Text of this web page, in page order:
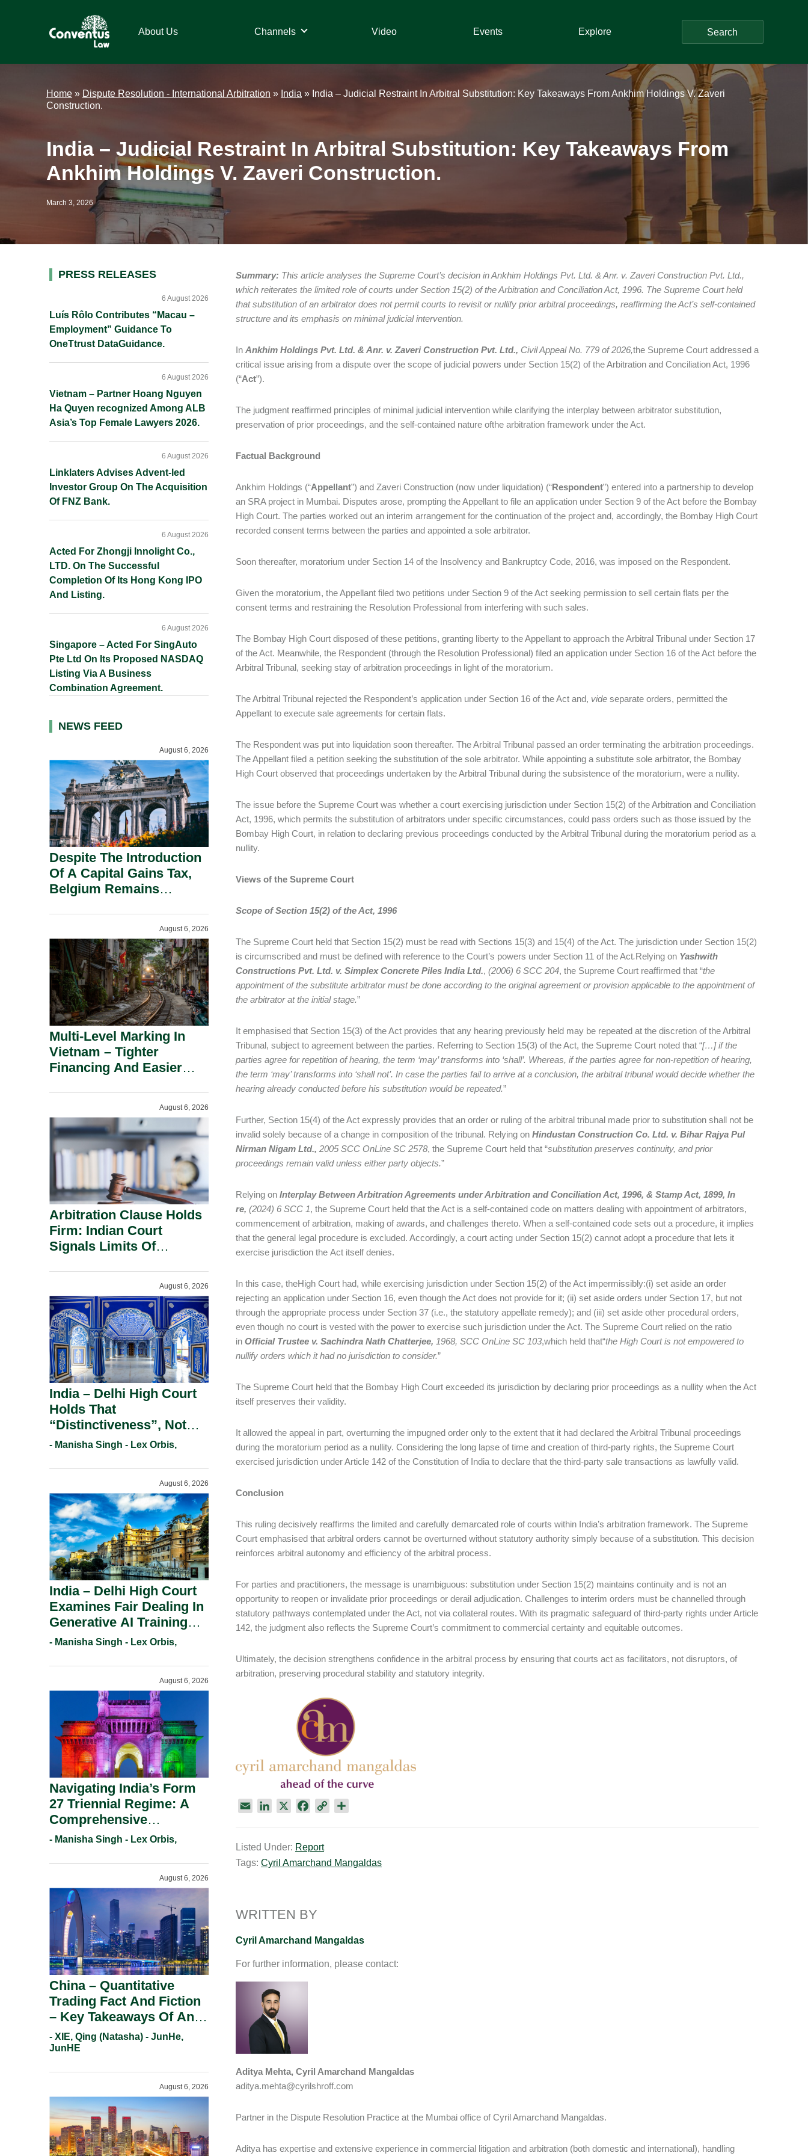
Law
About Us Channels Video Events Explore Search
Home » Dispute Resolution - International Arbitration » India » India – Judicial Restraint In Arbitral Substitution: Key Takeaways From Ankhim Holdings V. Zaveri
Construction.
India – Judicial Restraint In Arbitral Substitution: Key Takeaways From
Ankhim Holdings V. Zaveri Construction.
March 3, 2026
Summary: This article analyses the Supreme Court’s decision in Ankhim Holdings Pvt. Ltd. & Anr. v. Zaveri Construction Pvt. Ltd.,
which reiterates the limited role of courts under Section 15(2) of the Arbitration and Conciliation Act, 1996. The Supreme Court held
that substitution of an arbitrator does not permit courts to revisit or nullify prior arbitral proceedings, reaffirming the Act’s self‑contained
structure and its emphasis on minimal judicial intervention.
In Ankhim Holdings Pvt. Ltd. & Anr. v. Zaveri Construction Pvt. Ltd., Civil Appeal No. 779 of 2026,the Supreme Court addressed a
critical issue arising from a dispute over the scope of judicial powers under Section 15(2) of the Arbitration and Conciliation Act, 1996
(“Act”).
The judgment reaffirmed principles of minimal judicial intervention while clarifying the interplay between arbitrator substitution,
preservation of prior proceedings, and the self-contained nature ofthe arbitration framework under the Act.
Factual Background
Ankhim Holdings (“Appellant”) and Zaveri Construction (now under liquidation) (“Respondent”) entered into a partnership to develop
an SRA project in Mumbai. Disputes arose, prompting the Appellant to file an application under Section 9 of the Act before the Bombay
High Court. The parties worked out an interim arrangement for the continuation of the project and, accordingly, the Bombay High Court
recorded consent terms between the parties and appointed a sole arbitrator.
Soon thereafter, moratorium under Section 14 of the Insolvency and Bankruptcy Code, 2016, was imposed on the Respondent.
Given the moratorium, the Appellant filed two petitions under Section 9 of the Act seeking permission to sell certain flats per the
consent terms and restraining the Resolution Professional from interfering with such sales.
The Bombay High Court disposed of these petitions, granting liberty to the Appellant to approach the Arbitral Tribunal under Section 17
of the Act. Meanwhile, the Respondent (through the Resolution Professional) filed an application under Section 16 of the Act before the
Arbitral Tribunal, seeking stay of arbitration proceedings in light of the moratorium.
The Arbitral Tribunal rejected the Respondent’s application under Section 16 of the Act and, vide separate orders, permitted the
Appellant to execute sale agreements for certain flats.
The Respondent was put into liquidation soon thereafter. The Arbitral Tribunal passed an order terminating the arbitration proceedings.
The Appellant filed a petition seeking the substitution of the sole arbitrator. While appointing a substitute sole arbitrator, the Bombay
High Court observed that proceedings undertaken by the Arbitral Tribunal during the subsistence of the moratorium, were a nullity.
The issue before the Supreme Court was whether a court exercising jurisdiction under Section 15(2) of the Arbitration and Conciliation
Act, 1996, which permits the substitution of arbitrators under specific circumstances, could pass orders such as those issued by the
Bombay High Court, in relation to declaring previous proceedings conducted by the Arbitral Tribunal during the moratorium period as a
nullity.
Views of the Supreme Court
Scope of Section 15(2) of the Act, 1996
The Supreme Court held that Section 15(2) must be read with Sections 15(3) and 15(4) of the Act. The jurisdiction under Section 15(2)
is circumscribed and must be defined with reference to the Court’s powers under Section 11 of the Act.Relying on Yashwith
Constructions Pvt. Ltd. v. Simplex Concrete Piles India Ltd., (2006) 6 SCC 204, the Supreme Court reaffirmed that “the
appointment of the substitute arbitrator must be done according to the original agreement or provision applicable to the appointment of
the arbitrator at the initial stage.”
It emphasised that Section 15(3) of the Act provides that any hearing previously held may be repeated at the discretion of the Arbitral
Tribunal, subject to agreement between the parties. Referring to Section 15(3) of the Act, the Supreme Court noted that “[…] if the
parties agree for repetition of hearing, the term ‘may’ transforms into ‘shall’. Whereas, if the parties agree for non-repetition of hearing,
the term ‘may’ transforms into ‘shall not’. In case the parties fail to arrive at a conclusion, the arbitral tribunal would decide whether the
hearing already conducted before his substitution would be repeated.”
Further, Section 15(4) of the Act expressly provides that an order or ruling of the arbitral tribunal made prior to substitution shall not be
invalid solely because of a change in composition of the tribunal. Relying on Hindustan Construction Co. Ltd. v. Bihar Rajya Pul
Nirman Nigam Ltd., 2005 SCC OnLine SC 2578, the Supreme Court held that “substitution preserves continuity, and prior
proceedings remain valid unless either party objects.”
Relying on Interplay Between Arbitration Agreements under Arbitration and Conciliation Act, 1996, & Stamp Act, 1899, In
re, (2024) 6 SCC 1, the Supreme Court held that the Act is a self-contained code on matters dealing with appointment of arbitrators,
commencement of arbitration, making of awards, and challenges thereto. When a self-contained code sets out a procedure, it implies
that the general legal procedure is excluded. Accordingly, a court acting under Section 15(2) cannot adopt a procedure that lets it
exercise jurisdiction the Act itself denies.
In this case, theHigh Court had, while exercising jurisdiction under Section 15(2) of the Act impermissibly:(i) set aside an order
rejecting an application under Section 16, even though the Act does not provide for it; (ii) set aside orders under Section 17, but not
through the appropriate process under Section 37 (i.e., the statutory appellate remedy); and (iii) set aside other procedural orders,
even though no court is vested with the power to exercise such jurisdiction under the Act. The Supreme Court relied on the ratio
in Official Trustee v. Sachindra Nath Chatterjee, 1968, SCC OnLine SC 103,which held that“the High Court is not empowered to
nullify orders which it had no jurisdiction to consider.”
The Supreme Court held that the Bombay High Court exceeded its jurisdiction by declaring prior proceedings as a nullity when the Act
itself preserves their validity.
It allowed the appeal in part, overturning the impugned order only to the extent that it had declared the Arbitral Tribunal proceedings
during the moratorium period as a nullity. Considering the long lapse of time and creation of third-party rights, the Supreme Court
exercised jurisdiction under Article 142 of the Constitution of India to declare that the third-party sale transactions as lawfully valid.
Conclusion
This ruling decisively reaffirms the limited and carefully demarcated role of courts within India’s arbitration framework. The Supreme
Court emphasised that arbitral orders cannot be overturned without statutory authority simply because of a substitution. This decision
reinforces arbitral autonomy and efficiency of the arbitral process.
For parties and practitioners, the message is unambiguous: substitution under Section 15(2) maintains continuity and is not an
opportunity to reopen or invalidate prior proceedings or derail adjudication. Challenges to interim orders must be channelled through
statutory pathways contemplated under the Act, not via collateral routes. With its pragmatic safeguard of third‑party rights under Article
142, the judgment also reflects the Supreme Court’s commitment to commercial certainty and equitable outcomes.
Ultimately, the decision strengthens confidence in the arbitral process by ensuring that courts act as facilitators, not disruptors, of
arbitration, preserving procedural stability and statutory integrity.
i
l
k
e
e
b
L
e
Listed Under: Report
Tags: Cyril Amarchand Mangaldas
WRITTEN BY
Cyril Amarchand Mangaldas
For further information, please contact:
Aditya Mehta, Cyril Amarchand Mangaldas
aditya.mehta@cyrilshroff.com
Partner in the Dispute Resolution Practice at the Mumbai office of Cyril Amarchand Mangaldas.
Aditya has expertise and extensive experience in commercial litigation and arbitration (both domestic and international), handling
Primary
PRESS RELEASES
Luís Rôlo Contributes “Macau –
Employment” Guidance To
OneTtrust DataGuidance.
6 August 2026
Vietnam – Partner Hoang Nguyen
Ha Quyen recognized Among ALB
Asia’s Top Female Lawyers 2026.
6 August 2026
Linklaters Advises Advent-led
Investor Group On The Acquisition
Of FNZ Bank.
6 August 2026
Acted For Zhongji Innolight Co.,
LTD. On The Successful
Completion Of Its Hong Kong IPO
And Listing.
6 August 2026
Singapore – Acted For SingAuto
Pte Ltd On Its Proposed NASDAQ
Listing Via A Business
Combination Agreement.
6 August 2026
NEWS FEED
August 6, 2026
Despite The Introduction
Of A Capital Gains Tax,
Belgium Remains
August 6, 2026
Multi-Level Marking In
Vietnam – Tighter
Financing And Easier
August 6, 2026
Arbitration Clause Holds
Firm: Indian Court
Signals Limits Of
August 6, 2026
India – Delhi High Court
Holds That
“Distinctiveness”, Not
“Uniqueness” Is The Test
Registration Under
- Manisha Singh - Lex Orbis,
August 6, 2026
India – Delhi High Court
Examines Fair Dealing In
Generative AI Training
And Copyright
- Manisha Singh - Lex Orbis,
August 6, 2026
Navigating India’s Form
27 Triennial Regime: A
Comprehensive
Compliance Guide For
Working Statement
Requirements In 2026.
- Manisha Singh - Lex Orbis,
August 6, 2026
China – Quantitative
Trading Fact And Fiction
– Key Takeaways Of An
Informal Regulatory
Response.
- XIE, Qing (Natasha) - JunHe,
JunHE
August 6, 2026